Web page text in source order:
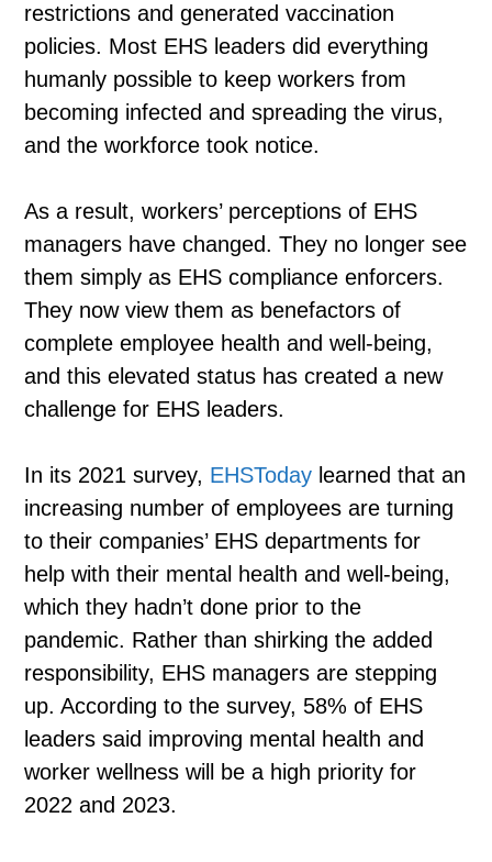
restrictions and generated vaccination
policies. Most EHS leaders did everything
humanly possible to keep workers from
becoming infected and spreading the virus,
and the workforce took notice.
As a result, workers’ perceptions of EHS
managers have changed. They no longer see
them simply as EHS compliance enforcers.
They now view them as benefactors of
complete employee health and well-being,
and this elevated status has created a new
challenge for EHS leaders.
In its 2021 survey, EHSToday learned that an
increasing number of employees are turning
to their companies’ EHS departments for
help with their mental health and well-being,
which they hadn’t done prior to the
pandemic. Rather than shirking the added
responsibility, EHS managers are stepping
up. According to the survey, 58% of EHS
leaders said improving mental health and
worker wellness will be a high priority for
2022 and 2023.